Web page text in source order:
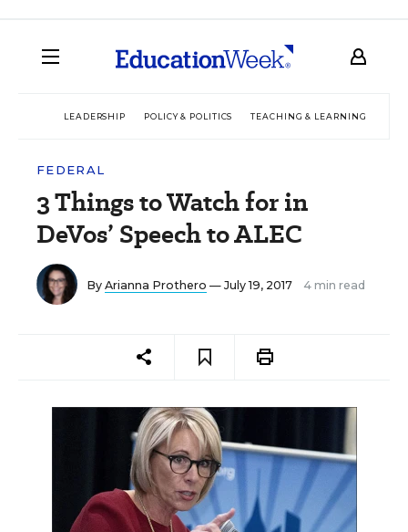
LEADERSHIP POLICY & POLITICS TEACHING & LEARNING
FEDERAL
3 Things to Watch for in
DeVos’ Speech to ALEC
By Arianna Prothero — July 19, 2017 4 min read